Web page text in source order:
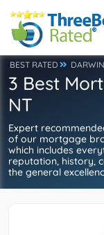
BEST RATED
3 Best
NT
Expert
of our mortgage
which includes
reputation, history,
the general